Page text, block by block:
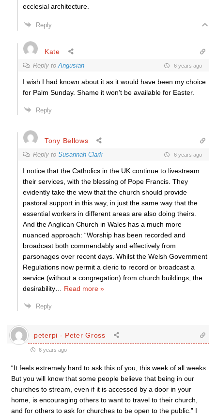
ecclesial architecture.
Reply
Kate
Reply toAngusian 6 years ago
I wish I had known about it as it would have been my choice
for Palm Sunday. Shame it won’t be available for Easter.
Reply
Tony Bellows
Reply to Susannah Clark 6 years ago
I notice that the Catholics in the UK continue to livestream
their services, with the blessing of Pope Francis. They
evidently take the view that the church should provide
pastoral support in this way, in just the same way that the
essential workers in different areas are also doing theirs.
And the Anglican Church in Wales has a much more
nuanced approach: “Worship has been recorded and
broadcast both commendably and effectively from
parsonages over recent days. Whilst the Welsh Government
Regulations now permit a cleric to record or broadcast a
service (without a congregation) from church buildings, the
desirability
Read more »
Reply
peterpi - Peter Gross
6 years ago
“It feels extremely hard to ask this of you, this week of all weeks.
But you will know that some people believe that being in our
churches to stream, even if it is accessed by a door in your
home, is encouraging others to want to travel to their church,
and for others to ask for churches to be open to the public.” I